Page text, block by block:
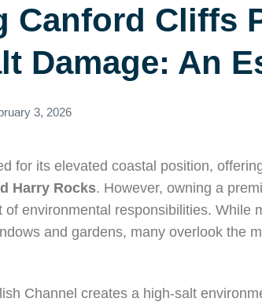
Canford Cliffs
Damage: An
3, 2026
for its elevated coastal position,
Harry Rocks. However, owning a
environmental responsibilities. While
and gardens, many overlook the
Channel creates a high-salt